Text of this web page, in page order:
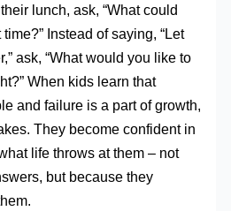
lunch, ask, “What could
Instead of saying, “Let
ask, “What would you like to
When kids learn that
and failure is a part of growth,
They become confident in
life throws at them – not
but because they